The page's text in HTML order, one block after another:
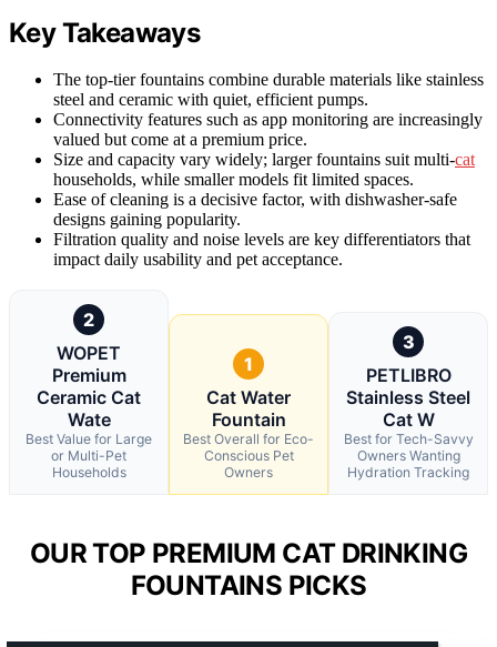
Key Takeaways
The top-tier fountains combine durable materials like stainless
steel and ceramic with quiet, efficient pumps.
Connectivity features such as app monitoring are increasingly
valued but come at a premium price.
Size and capacity vary widely; larger fountains suit multi-cat
households, while smaller models fit limited spaces.
Ease of cleaning is a decisive factor, with dishwasher-safe
designs gaining popularity.
Filtration quality and noise levels are key differentiators that
impact daily usability and pet acceptance.
2
WOPET
Premium
Ceramic Cat
Wate
Best Value for Large
or Multi-Pet
Households
1
Cat Water
Fountain
Best Overall for Eco-
Conscious Pet
Owners
3
PETLIBRO
Stainless Steel
Cat W
Best for Tech-Savvy
Owners Wanting
Hydration Tracking
OUR TOP PREMIUM CAT DRINKING
FOUNTAINS PICKS